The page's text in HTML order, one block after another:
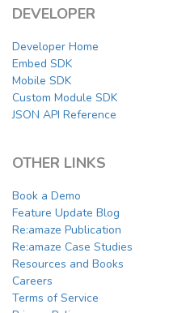
DEVELOPER
Developer Home
Embed SDK
Mobile SDK
Custom Module SDK
JSON API Reference
OTHER LINKS
Book a Demo
Feature Update Blog
Re:amaze Publication
Re:amaze Case Studies
Resources and Books
Careers
Terms of Service